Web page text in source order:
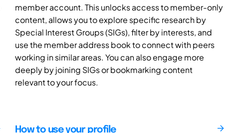
member account. This unlocks access to member-only
content, allows you to explore specific research by
Special Interest Groups (SIGs), filter by interests, and
use the member address book to connect with peers
working in similar areas. You can also engage more
deeply by joining SIGs or bookmarking content
relevant to your focus.
How to use your profile